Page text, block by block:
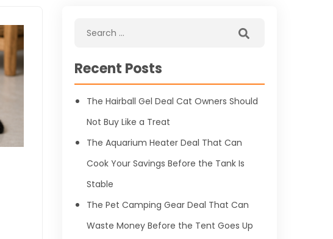
Recent Posts
The Hairball Gel Deal Cat Owners Should
Not Buy Like a Treat
The Aquarium Heater Deal That Can
Cook Your Savings Before the Tank Is
Stable
The Pet Camping Gear Deal That Can
Waste Money Before the Tent Goes Up